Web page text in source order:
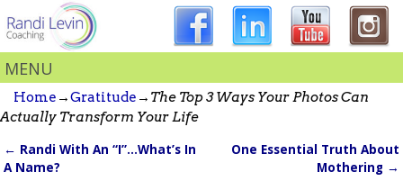
MENU
Home →Gratitude → The Top 3 Ways Your Photos Can
Actually Transform Your Life
Post navigation
← Randi With An “I”…What’s In
A Name?
One Essential Truth About
Mothering →